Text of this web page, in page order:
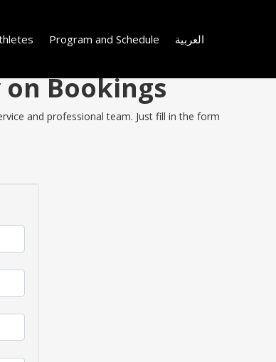
Program and Schedule العربية
on Bookings
and professional team. Just fill in the form